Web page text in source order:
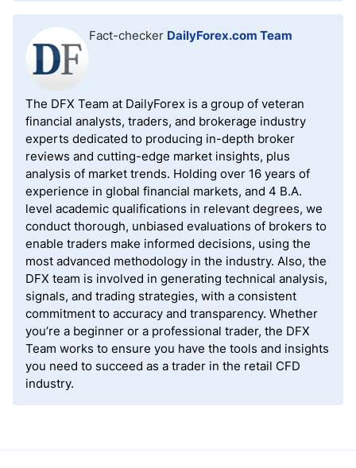
Fact-checker DailyForex.com Team
The DFX Team at DailyForex is a group of veteran
financial analysts, traders, and brokerage industry
experts dedicated to producing in-depth broker
reviews and cutting-edge market insights, plus
analysis of market trends. Holding over 16 years of
experience in global financial markets, and 4 B.A.
level academic qualifications in relevant degrees, we
conduct thorough, unbiased evaluations of brokers to
enable traders make informed decisions, using the
most advanced methodology in the industry. Also, the
DFX team is involved in generating technical analysis,
signals, and trading strategies, with a consistent
commitment to accuracy and transparency. Whether
you’re a beginner or a professional trader, the DFX
Team works to ensure you have the tools and insights
you need to succeed as a trader in the retail CFD
industry.